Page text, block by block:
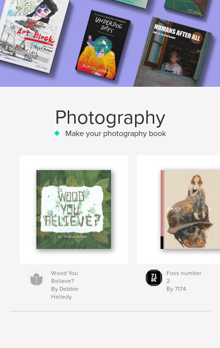
Photography
Make your photography book
Wood You
Believe?
By Debbie
Helledy
Foss number
2
By 7174